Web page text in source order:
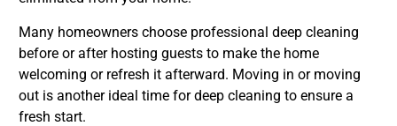
Many homeowners choose professional deep cleaning
before or after hosting guests to make the home
welcoming or refresh it afterward. Moving in or moving
out is another ideal time for deep cleaning to ensure a
fresh start.